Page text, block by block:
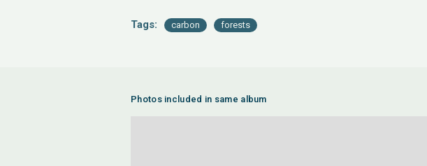
Tags: carbon forests
Photos included in same album